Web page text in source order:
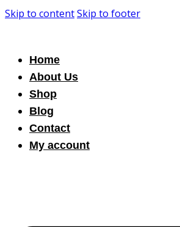
Skip to contentSkip to footer
Home
About Us
Shop
Blog
Contact
My account